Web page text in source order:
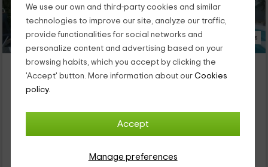
We use our own and third-party cookies and similar
technologies to improve our site, analyze our traffic,
provide functionalities for social networks and
personalize content and advertising based on your
browsing habits, which you accept by clicking the
'Accept' button. More information about our Cookies
policy.
Accept
Manage preferences
33 Photos
Rural Olalla
Property located at 10.4km of Valdeganga De Cuenca
Villar De Olalla, Cuenca
4 rooms
8 people
3 bathrooms